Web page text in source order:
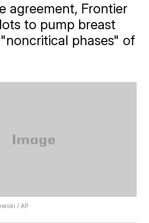
agreement, ​Frontier
to pump breast
phases" of
/ AP